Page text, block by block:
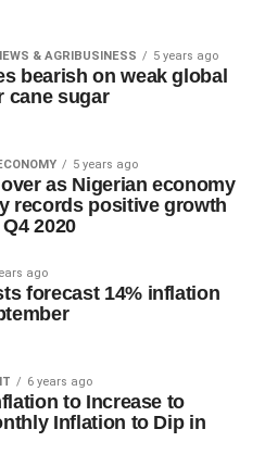
& AGRIBUSINESS 5 years ago
bearish on weak global
cane sugar
5 years ago
as Nigerian economy
records positive growth
2020
ago
forecast 14% inflation
6 years ago
to Increase to
Inflation to Dip in